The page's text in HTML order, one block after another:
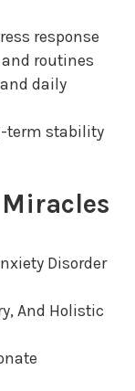
response
routines
daily
term stability
Disorder
And Holistic